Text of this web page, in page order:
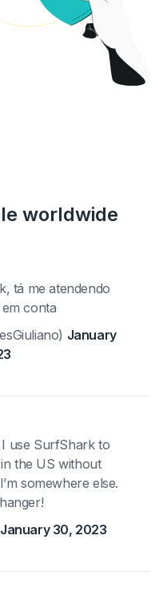
worldwide
tá me atendendo
conta
January
use SurfShark to
the US without
somewhere else.
January 30, 2023